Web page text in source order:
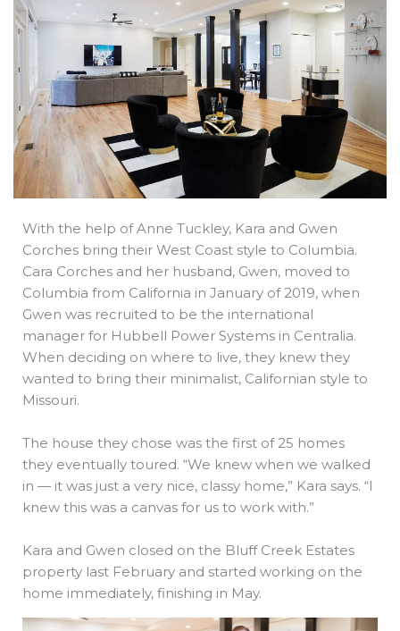
o
k
e
n
t
t
e
a
d
s
a
p
p
With the help of Anne Tuckley, Kara and Gwen
Corches bring their West Coast style to Columbia.
Cara Corches and her husband, Gwen, moved to
Columbia from California in January of 2019, when
Gwen was recruited to be the international
manager for Hubbell Power Systems in Centralia.
When deciding on where to live, they knew they
wanted to bring their minimalist, Californian style to
Missouri.
The house they chose was the first of 25 homes
they eventually toured. “We knew when we walked
in — it was just a very nice, classy home,” Kara says. “I
knew this was a canvas for us to work with.”
Kara and Gwen closed on the Bluff Creek Estates
property last February and started working on the
home immediately, finishing in May.